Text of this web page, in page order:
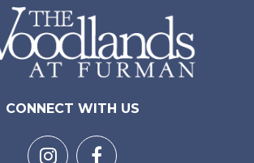
CONNECT WITH US